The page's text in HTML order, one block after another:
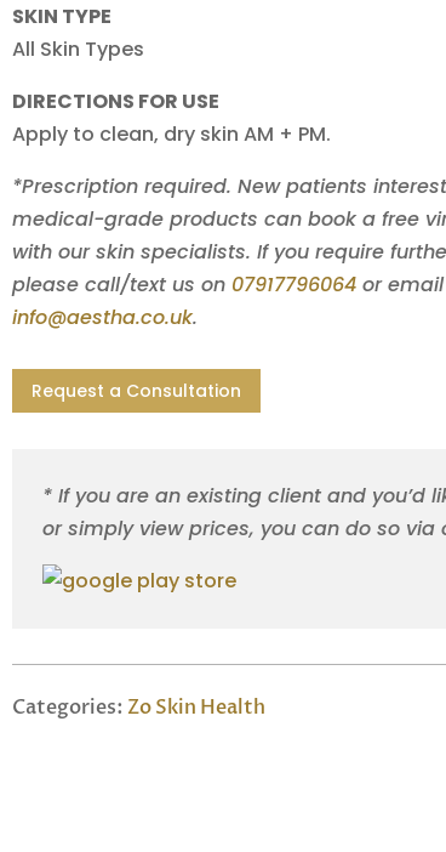
SKIN TYPE
All Skin Types
DIRECTIONS FOR USE
Apply to clean, dry skin AM + PM.
*Prescription required. New patients
medical-grade products can book a free
with our skin specialists. If you require
please call/text us on 07917796064or email
info@aestha.co.uk.
Request a Consultation
* If you are an existing client and you’d
or simply view prices, you can do so via
Categories: Zo Skin Health